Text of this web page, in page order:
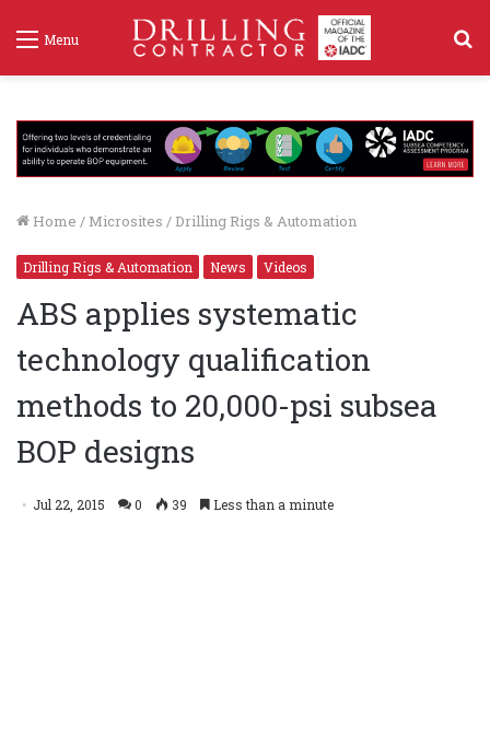
Menu
Home / Microsites / Drilling Rigs & Automation
Drilling Rigs & Automation News Videos
ABS applies systematic
technology qualification
methods to 20,000-psi subsea
BOP designs
Jul 22, 2015 0 39 Less than a minute